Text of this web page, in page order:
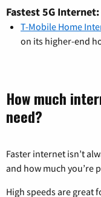
Fastest 5G Internet:
T-Mobile Home
on its higher-end
How much
need?
Faster internet isn’t
and how much you’re
High speeds are great